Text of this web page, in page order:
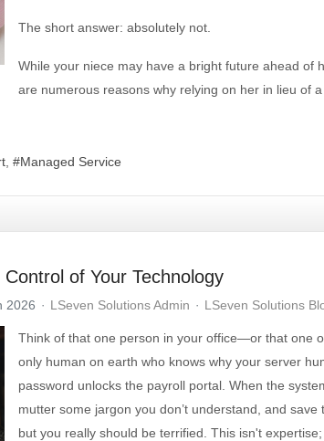
The short answer: absolutely not.
While your niece may have a bright future ahead of
are numerous reasons why relying on her in lieu of
Managed Service
of Your Technology
2026 LSeven Solutions Admin LSeven Solutions
Think of that one person in your office—or that one
only human on earth who knows why your server
password unlocks the payroll portal. When the
mutter some jargon you don’t understand, and save
but you really should be terrified. This isn't